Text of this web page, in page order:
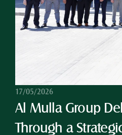
17/05/2026
Al Mulla Group
Through a